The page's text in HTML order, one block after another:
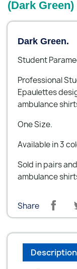
(Dark Green)
Dark Green.
Student
Professional
Epaulettes
ambulance
One Size.
Available in 3
Sold in pairs
ambulance
Share
Description